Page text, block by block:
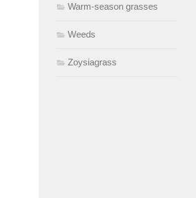
Warm-season grasses
Weeds
Zoysiagrass